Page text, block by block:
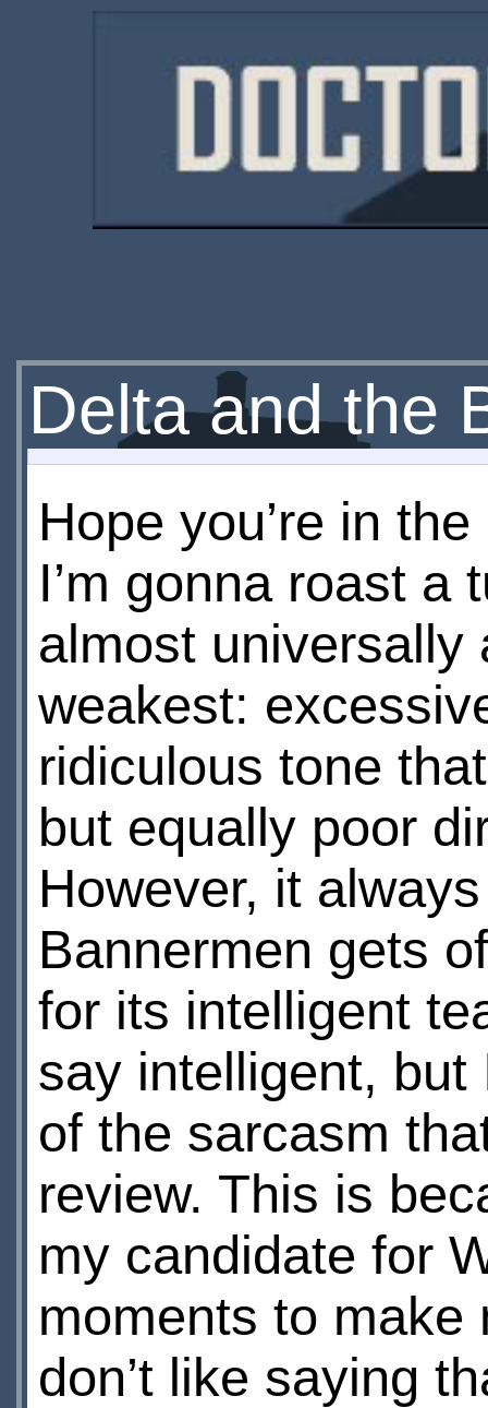
Delta and the
Hope you’re in
I’m gonna roast a
almost universally
weakest:
ridiculous tone
but equally poor
However, it
Bannermen gets
for its intelligent
say intelligent,
of the sarcasm
review. This is
my candidate for
moments to make
don’t like saying